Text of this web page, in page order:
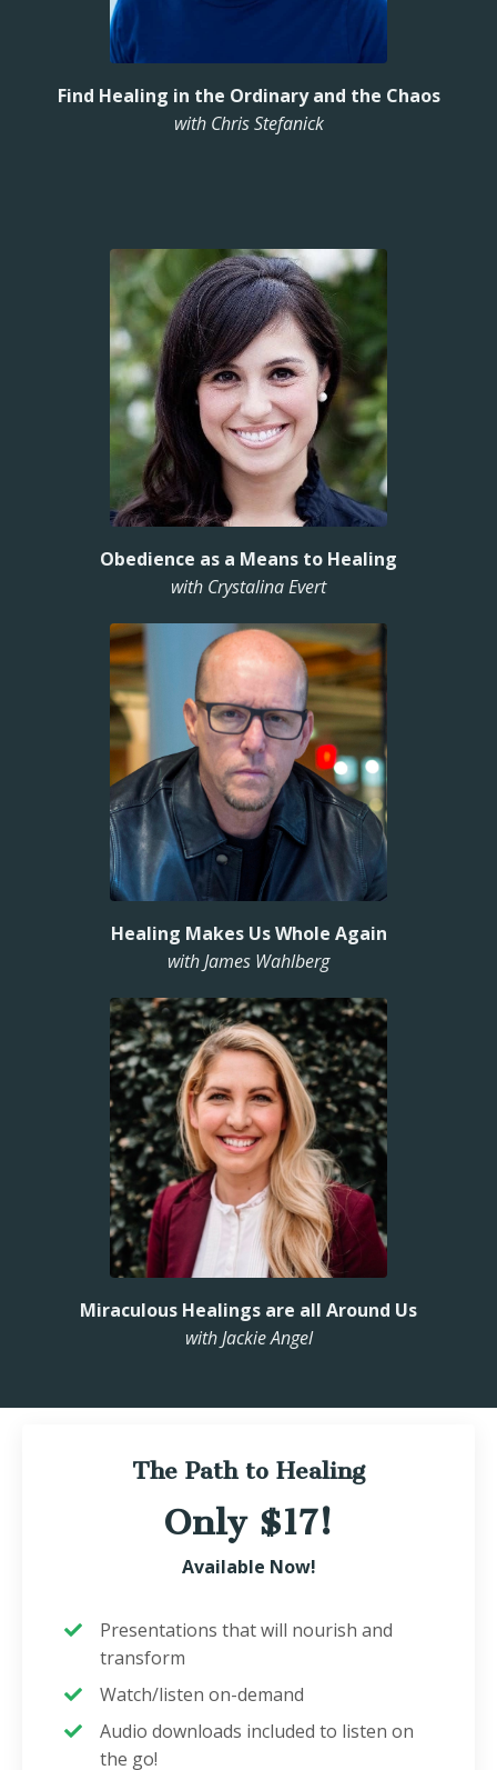
Find Healing in the Ordinary and the Chaos
with Chris Stefanick
Obedience as a Means to Healing
with Crystalina Evert
Healing Makes Us Whole Again
with James Wahlberg
Miraculous Healings are all Around Us
with Jackie Angel
The Path to Healing
Only $17!
Available Now!
Presentations that will nourish and
transform
Watch/listen on-demand
Audio downloads included to listen on
the go!